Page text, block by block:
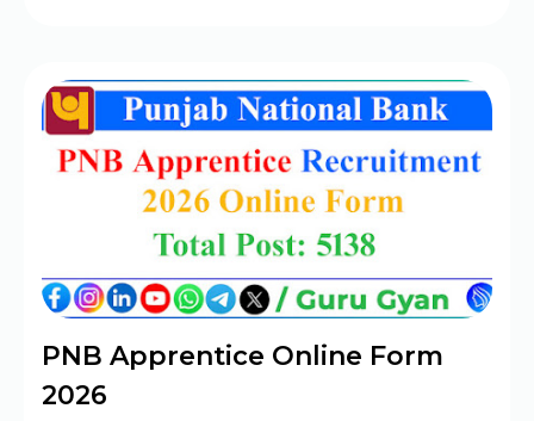
PNB Apprentice Online Form
2026